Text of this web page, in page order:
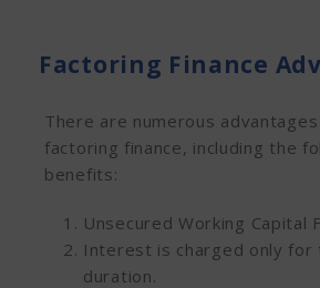
Factoring Finance
There are numerous
factoring finance, including the
benefits:
Unsecured Working Capital
Interest is charged only for
duration.